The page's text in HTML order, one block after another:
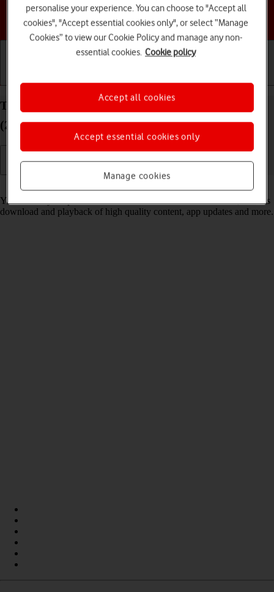
Choose a help topic
Turn low data usage on your Apple iPhone SE
(2020) iOS 26 on or off
You can set your phone to use less data for different functions, such as
download and playback of high quality content, app updates and more.
personalise your experience. You can choose to "Accept all
cookies", "Accept essential cookies only", or select “Manage
Cookies” to view our Cookie Policy and manage any non-
essential cookies. Cookie policy
Manage cookies
Accept essential cookies only
Accept all cookies